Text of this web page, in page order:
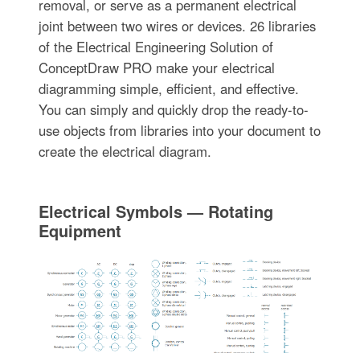
removal, or serve as a permanent electrical
joint between two wires or devices. 26 libraries
of the Electrical Engineering Solution of
ConceptDraw PRO make your electrical
diagramming simple, efficient, and effective.
You can simply and quickly drop the ready-to-
use objects from libraries into your document to
create the electrical diagram.
Electrical Symbols — Rotating
Equipment